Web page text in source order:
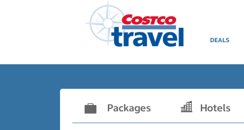
DEALS
Packages Hotels